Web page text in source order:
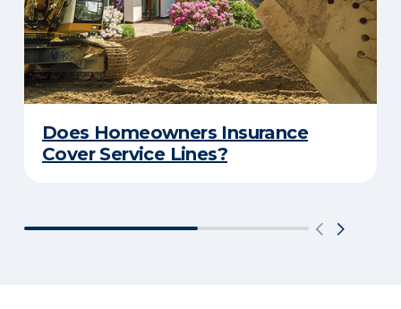
Does Homeowners Insurance
Cover Service Lines?